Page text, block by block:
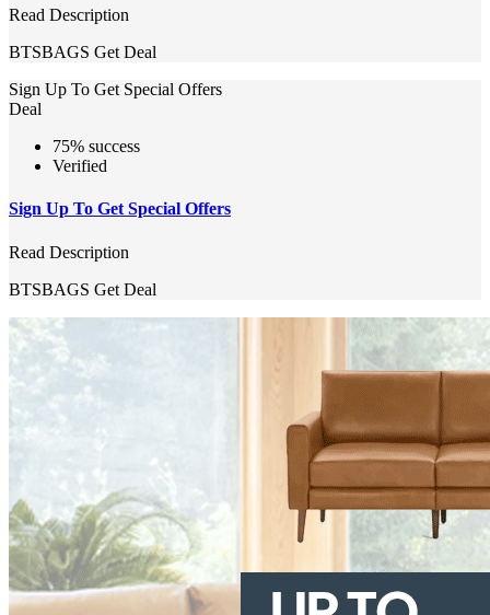
Read Description
BTSBAGS Get Deal
Sign Up To Get Special Offers
Deal
75% success
Verified
Sign Up To Get Special Offers
Read Description
BTSBAGS Get Deal